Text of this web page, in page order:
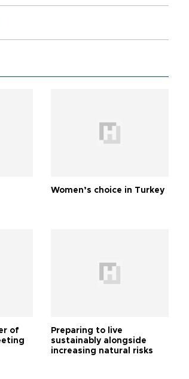
Women’s choice in Turkey
of
Preparing to live
sustainably alongside
increasing natural risks